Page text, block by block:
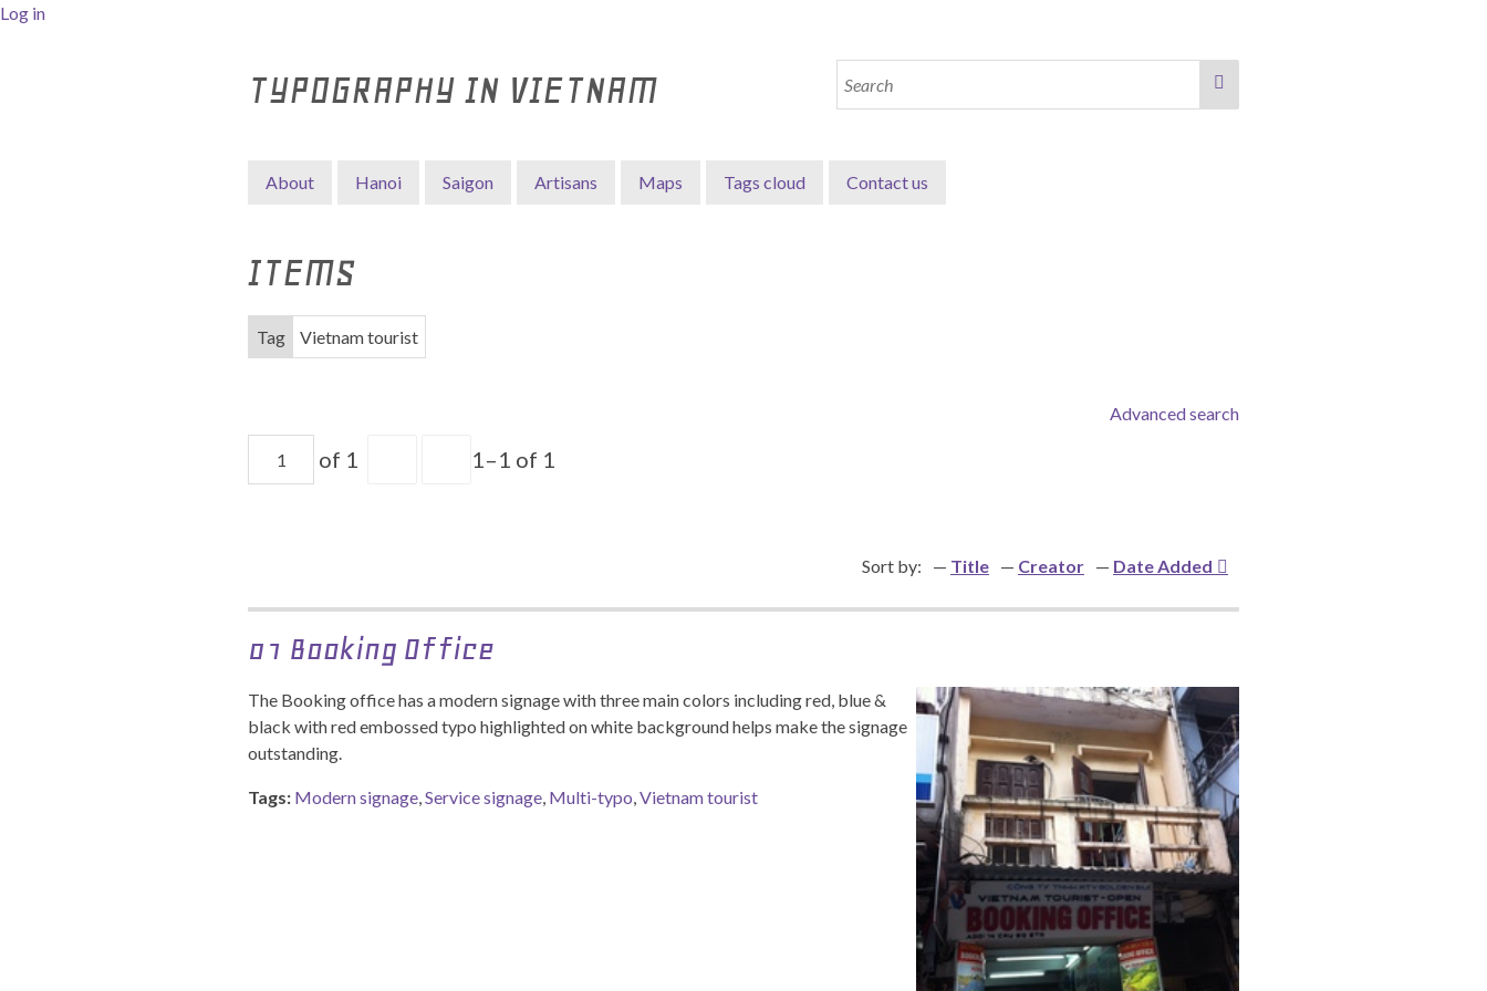
Log in
TYPOGRAPHY IN VIETNAM
About Hanoi Saigon Artisans Maps Tags cloud Contact us
ITEMS
Tag Vietnam tourist
Advanced search
of 1 1–1 of 1
Sort by: Title Creator Date Added
01 Booking Office
The Booking office has a modern signage with three main colors including red, blue &
black with red embossed typo highlighted on white background helps make the signage
outstanding.
Tags: Modern signage,Service signage, Multi-typo,Vietnam tourist